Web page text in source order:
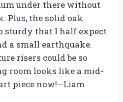
under there without
Plus, the solid oak
sturdy that I half expect
a small earthquake.
risers could be so
room looks like a mid-
piece now!—Liam